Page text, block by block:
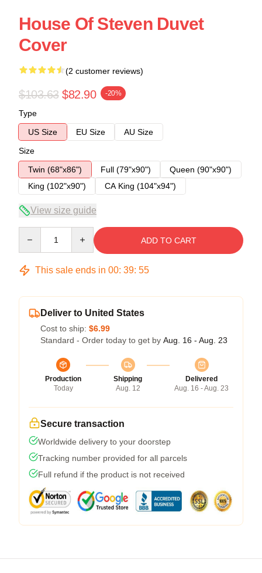
House Of Steven Duvet
Cover
(2 customer reviews)
$103.63 $82.90 -20%
Type
US Size
EU Size
AU Size
Size
Twin (68"x86")
Full (79"x90")
Queen (90"x90")
King (102"x90")
CA King (104"x94")
View size guide
ADD TO CART
This sale ends in 00: 39: 54
Deliver to United States
Cost to ship: $6.99
Standard - Order today to get by Aug. 16 - Aug. 23
Production
Today
Shipping
Aug. 12
Delivered
Aug. 16 - Aug. 23
Secure transaction
Worldwide delivery to your doorstep
Tracking number provided for all parcels
Full refund if the product is not received